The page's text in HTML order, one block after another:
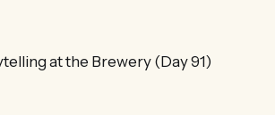
at the Brewery (Day 91)